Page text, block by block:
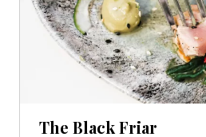
The Black Friar